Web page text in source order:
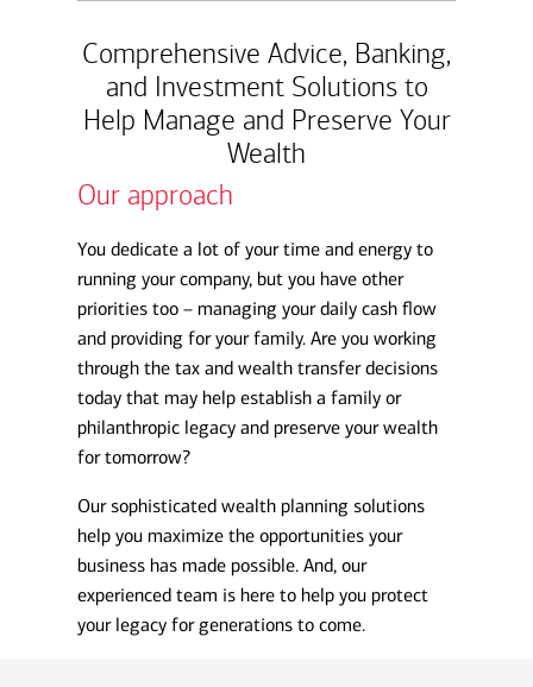
Comprehensive Advice, Banking,
and Investment Solutions to
Help Manage and Preserve Your
Wealth
Our approach
You dedicate a lot of your time and energy to
running your company, but you have other
priorities too – managing your daily cash flow
and providing for your family. Are you working
through the tax and wealth transfer decisions
today that may help establish a family or
philanthropic legacy and preserve your wealth
for tomorrow?
Our sophisticated wealth planning solutions
help you maximize the opportunities your
business has made possible. And, our
experienced team is here to help you protect
your legacy for generations to come.